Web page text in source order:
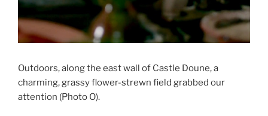
Outdoors, along the east wall of Castle Doune, a
charming, grassy flower-strewn field grabbed our
attention (Photo O).